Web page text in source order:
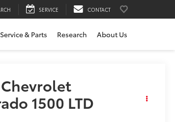
SERVICE CONTACT
Service & Parts Research About Us
Chevrolet
1500 LTD